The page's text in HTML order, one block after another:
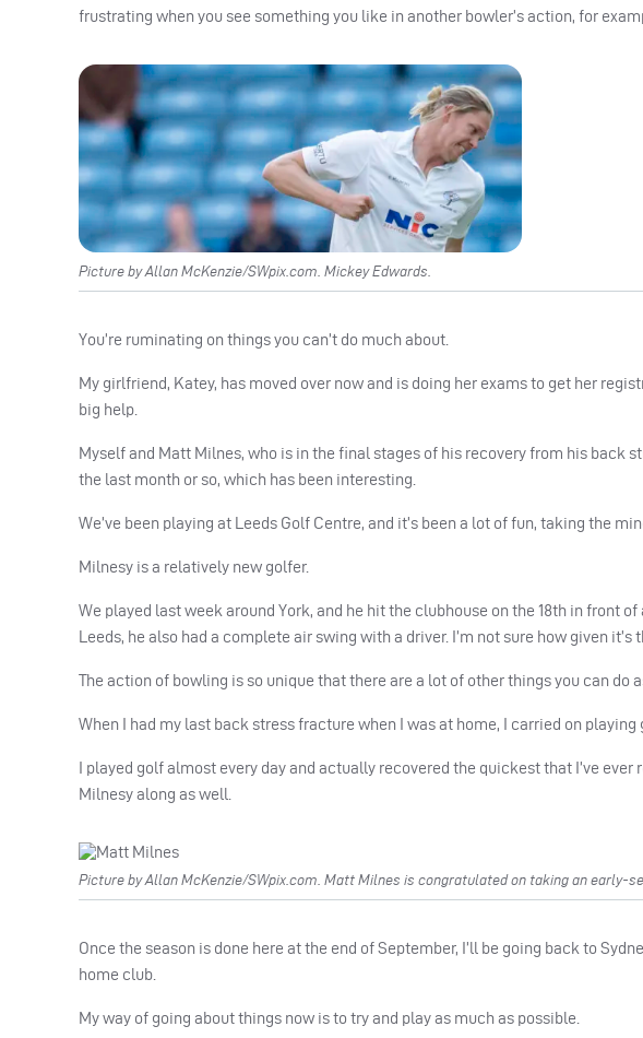
frustrating when you see something you like in another bowler’s action, for
Picture by Allan McKenzie/SWpix.com. Mickey Edwards.
You’re ruminating on things you can’t do much about.
My girlfriend, Katey, has moved over now and is doing her exams to get her
big help.
Myself and Matt Milnes, who is in the final stages of his recovery from his back
the last month or so, which has been interesting.
We’ve been playing at Leeds Golf Centre, and it’s been a lot of fun, taking the
Milnesy is a relatively new golfer.
We played last week around York, and he hit the clubhouse on the 18th in front
Leeds, he also had a complete air swing with a driver. I’m not sure how given it’s
The action of bowling is so unique that there are a lot of other things you can do
When I had my last back stress fracture when I was at home, I carried on playing
I played golf almost every day and actually recovered the quickest that I’ve
Milnesy along as well.
Picture by Allan McKenzie/SWpix.com. Matt Milnes is congratulated on taking an early-
Once the season is done here at the end of September, I’ll be going back to
home club.
My way of going about things now is to try and play as much as possible.